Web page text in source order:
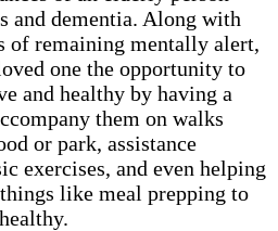
and dementia. Along with
of remaining mentally alert,
one the opportunity to
and healthy by having a
them on walks
or park, assistance
exercises, and even helping
like meal prepping to